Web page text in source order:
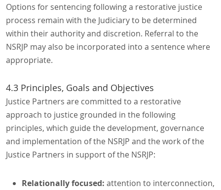
Options for sentencing following a restorative justice
process remain with the Judiciary to be determined
within their authority and discretion. Referral to the
NSRJP may also be incorporated into a sentence where
appropriate.
4.3 Principles, Goals and Objectives
Justice Partners are committed to a restorative
approach to justice grounded in the following
principles, which guide the development, governance
and implementation of the NSRJP and the work of the
Justice Partners in support of the NSRJP:
Relationally focused: attention to interconnection,